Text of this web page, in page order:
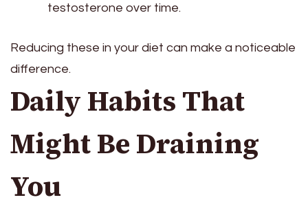
testosterone over time.
Reducing these in your diet can make a noticeable
difference.
Daily Habits That
Might Be Draining
You